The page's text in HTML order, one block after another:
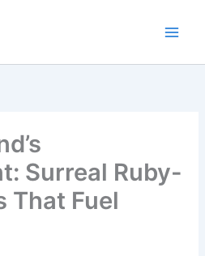
Surreal Ruby-
That Fuel